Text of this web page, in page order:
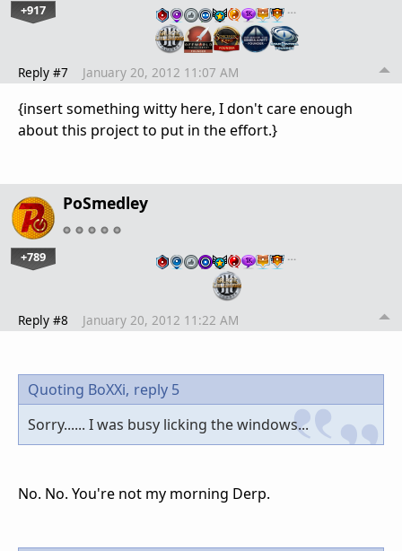
+917 …
Reply #7 January 20, 2012 11:07 AM
{insert something witty here, I don't care enough
about this project to put in the effort.}
PoSmedley
+789 …
Reply #8 January 20, 2012 11:22 AM
Quoting BoXXi, reply 5
Sorry...... I was busy licking the windows...
No. No. You're not my morning Derp.